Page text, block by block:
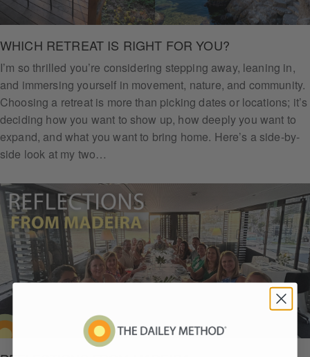
WHICH RETREAT IS RIGHT FOR YOU?
I’m so thrilled you’re considering stepping away, leaning in,
and immersing yourself in movement, nature, and community.
Choosing a retreat is more than picking dates or locations; it’s
deciding how you want to show up, how deeply you want to
expand, and what you want to bring home. Here’s a side-by-
side look at my two…
Get
Daile
y
Chall